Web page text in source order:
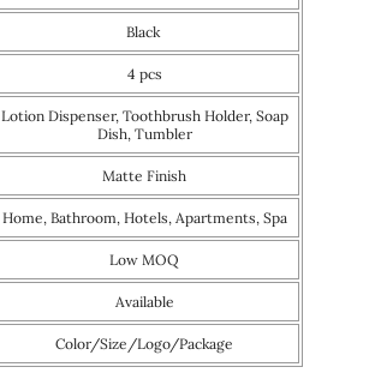
Black
4 pcs
Lotion Dispenser, Toothbrush Holder, Soap
Dish, Tumbler
Matte Finish
Home, Bathroom, Hotels, Apartments, Spa
Low MOQ
Available
Color/Size/Logo/Package